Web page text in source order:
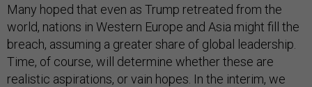
Many hoped that even as Trump retreated from the
world, nations in Western Europe and Asia might fill the
breach, assuming a greater share of global leadership.
Time, of course, will determine whether these are
realistic aspirations, or vain hopes. In the interim, we